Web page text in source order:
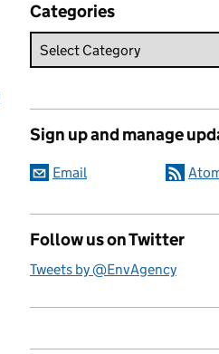
Categories
Sign up and manage
Email
Follow us on Twitter
Tweets by @EnvAgency